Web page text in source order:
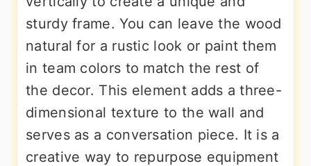
sturdy frame. You can leave the wood
natural for a rustic look or paint them
in team colors to match the rest of
the decor. This element adds a three-
dimensional texture to the wall and
serves as a conversation piece. It is a
creative way to repurpose equipment